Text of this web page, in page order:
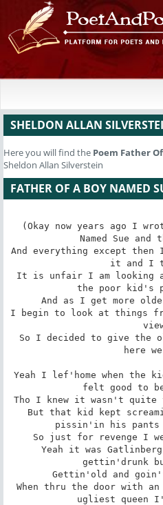
SHELDON ALLAN
Here you will find the Poem Father
Sheldon Allan Silverstein
FATHER OF A BOY NAMED
(Okay now years ago I
Named Sue and
And everything except
it and I
It is unfair I am looking
the poor kid's
And as I get more
I begin to look at things
So I decided to give the
here
Yeah I lef'home when the
felt good to
Tho I knew it wasn't
But that kid kept
pissin'in his pants
So just for revenge I
Yeah it was
gettin'drunk
Gettin'old and
When thru the door with an
ugliest queen